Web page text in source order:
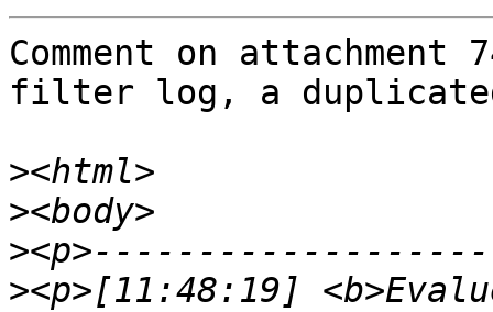
Comment on attachment
filter log, a duplicated
>
>
>
><p>[11:48:19]